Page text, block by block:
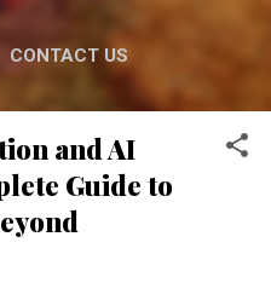
CONTACT US
MORE…
and AI
Guide to